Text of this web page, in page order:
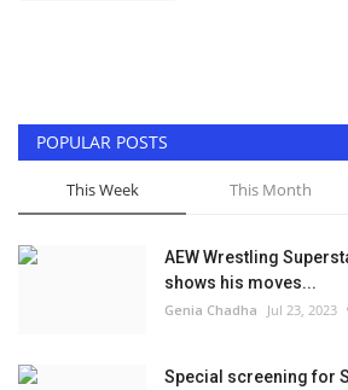
POPULAR POSTS
This Week This Month
AEW Wrestling
shows his moves...
Genia Chadha Jul 23, 2023
Special screening for